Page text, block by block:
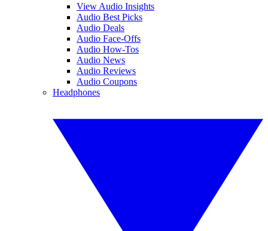
View Audio Insights
Audio Best Picks
Audio Deals
Audio Face-Offs
Audio How-Tos
Audio News
Audio Reviews
Audio Coupons
Headphones